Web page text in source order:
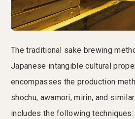
The traditional sake brewing
Japanese intangible cultural
encompasses the production
shochu, awamori, mirin, and
includes the following techniques: